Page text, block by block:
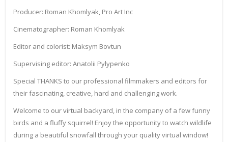
Producer: Roman Khomlyak, Pro Art Inc
Cinematographer: Roman Khomlyak
Editor and colorist: Maksym Bovtun
Supervising editor: Anatolii Pylypenko
Special THANKS to our professional filmmakers and editors for
their fascinating, creative, hard and challenging work.
Welcome to our virtual backyard, in the company of a few funny
birds and a fluffy squirrel! Enjoy the opportunity to watch wildlife
during a beautiful snowfall through your quality virtual window!